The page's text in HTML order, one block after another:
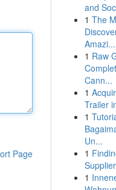
Page
and
1 The
Amazi...
1 Raw
Cann...
1
Trailer
1
Un...
1
1